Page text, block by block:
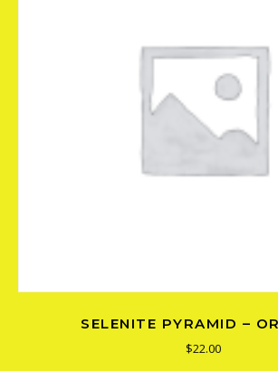
SELENITE PYRAMID –
$22.00